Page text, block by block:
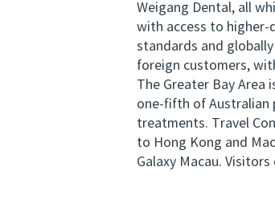
Weigang Dental, all
with access to higher-
standards and
foreign customers,
The Greater Bay
one-fifth of Australian
treatments. Travel
to Hong Kong and
Galaxy Macau.